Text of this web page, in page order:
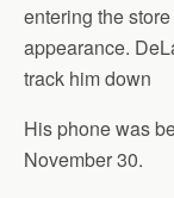
entering the
appearance.
track him down
His phone was
November 30.